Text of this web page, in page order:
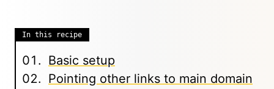
In this recipe
Basic setup
Pointing other links to main domain